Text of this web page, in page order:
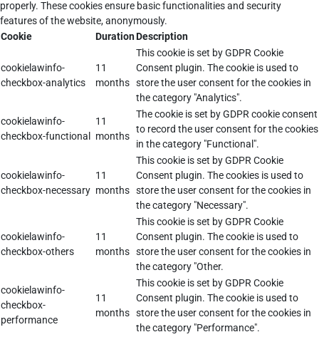
properly. These cookies ensure basic functionalities and security
features of the website, anonymously.
Cookie
DurationDescription
cookielawinfo-
checkbox-analytics
11
months
This cookie is set by GDPR Cookie
Consent plugin. The cookie is used to
store the user consent for the cookies in
the category "Analytics".
cookielawinfo-
checkbox-functional
11
months
The cookie is set by GDPR cookie consent
to record the user consent for the cookies
in the category "Functional".
cookielawinfo-
checkbox-necessary
11
months
This cookie is set by GDPR Cookie
Consent plugin. The cookies is used to
store the user consent for the cookies in
the category "Necessary".
cookielawinfo-
checkbox-others
11
months
This cookie is set by GDPR Cookie
Consent plugin. The cookie is used to
store the user consent for the cookies in
the category "Other.
cookielawinfo-
checkbox-
performance
11
months
This cookie is set by GDPR Cookie
Consent plugin. The cookie is used to
store the user consent for the cookies in
the category "Performance".